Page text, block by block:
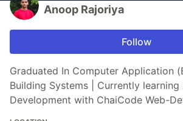
Anoop Rajoriya
Follow
Graduated In Computer Application
Building Systems | Currently learning
Development with ChaiCode Web-